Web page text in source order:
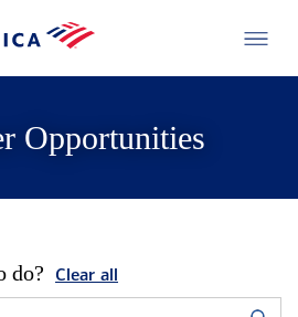
Opportunities
do? Clear all